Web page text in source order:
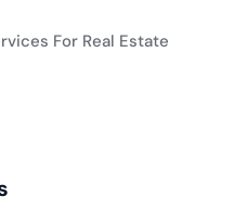
For Real Estate